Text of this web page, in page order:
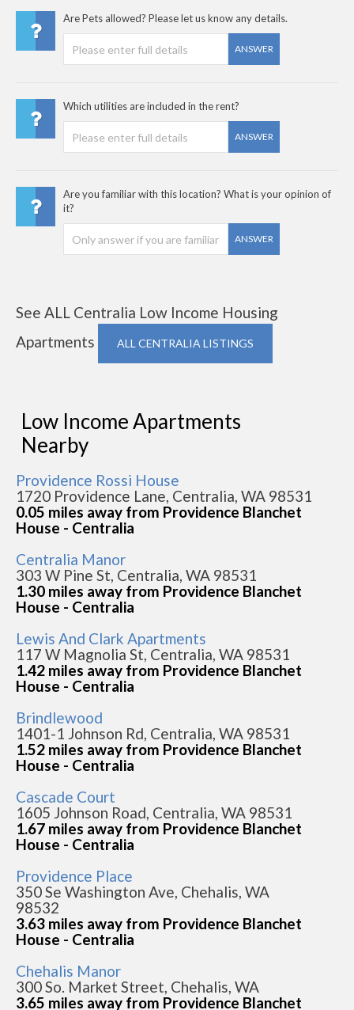
Are Pets allowed? Please let us know any details.
ANSWER
Which utilities are included in the rent?
ANSWER
Are you familiar with this location? What is your opinion of
it?
ANSWER
See ALL Centralia Low Income Housing
Apartments
ALL CENTRALIA LISTINGS
Low Income Apartments
Nearby
Providence Rossi House
1720 Providence Lane, Centralia, WA 98531
0.05 miles away from Providence Blanchet
House - Centralia
Centralia Manor
303 W Pine St, Centralia, WA 98531
1.30 miles away from Providence Blanchet
House - Centralia
Lewis And Clark Apartments
117 W Magnolia St, Centralia, WA 98531
1.42 miles away from Providence Blanchet
House - Centralia
Brindlewood
1401-1 Johnson Rd, Centralia, WA 98531
1.52 miles away from Providence Blanchet
House - Centralia
Cascade Court
1605 Johnson Road, Centralia, WA 98531
1.67 miles away from Providence Blanchet
House - Centralia
Providence Place
350 Se Washington Ave, Chehalis, WA
98532
3.63 miles away from Providence Blanchet
House - Centralia
Chehalis Manor
300 So. Market Street, Chehalis, WA
3.65 miles away from Providence Blanchet